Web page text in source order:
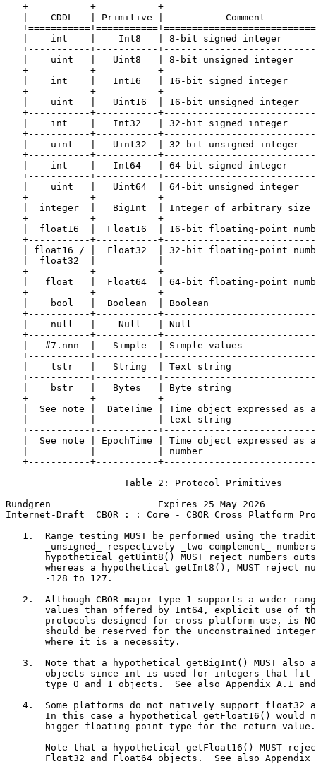
|    CDDL   | Primitive |           Comment
|    int    |    Int8   | 8-bit signed integer
+-----------+-----------
|    uint   |   Uint8   | 8-bit unsigned integer
+-----------+-----------
|    int    |   Int16   | 16-bit signed integer
+-----------+-----------
|    uint   |   Uint16  | 16-bit unsigned integer
+-----------+-----------
|    int    |   Int32   | 32-bit signed integer
+-----------+-----------
|    uint   |   Uint32  | 32-bit unsigned integer
+-----------+-----------
|    int    |   Int64   | 64-bit signed integer
+-----------+-----------
|    uint   |   Uint64  | 64-bit unsigned integer
+-----------+-----------
|  integer  |   BigInt  | Integer of arbitrary size
+-----------+-----------
|  float16  |  Float16  | 16-bit floating-point
+-----------+-----------
| float16 / |  Float32  | 32-bit floating-point
|  float32  |           |
+-----------+-----------
|   float   |  Float64  | 64-bit floating-point
+-----------+-----------
|    bool   |  Boolean  | Boolean
+-----------+-----------
|    null   |    Null   | Null
+-----------+-----------
|   #7.nnn  |   Simple  | Simple values
+-----------+-----------
|    tstr   |   String  | Text string
+-----------+-----------
|    bstr   |   Bytes   | Byte string
+-----------+-----------
|  See note |  DateTime | Time object expressed as
|           |           | text string
+-----------+-----------
|  See note | EpochTime | Time object expressed as
|           |           | number
+-----------+-----------
                     Table 2: Protocol Primitives
Rundgren                   Expires 25 May 2026
Internet-Draft  CBOR : : Core - CBOR Cross Platform
1.  Range testing MUST be performed using the
_unsigned_ respectively _two-complement_
hypothetical getUint8() MUST reject numbers
whereas a hypothetical getInt8(), MUST reject
       -128 to 127.
2.  Although CBOR major type 1 supports a wider
values than offered by Int64, explicit use of
protocols designed for cross-platform use, is
should be reserved for the unconstrained
       where it is a necessity.
3.  Note that a hypothetical getBigInt() MUST also
objects since int is used for integers that fit
type 0 and 1 objects.  See also Appendix A.1
4.  Some platforms do not natively support float32
In this case a hypothetical getFloat16() would
       bigger floating-point type for the return value.
Note that a hypothetical getFloat16() MUST
Float32 and Float64 objects.  See also Appendix